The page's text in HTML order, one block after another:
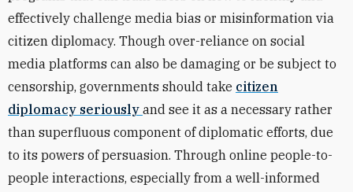
effectively challenge media bias or misinformation via
citizen diplomacy. Though over-reliance on social
media platforms can also be damaging or be subject to
censorship, governments should take citizen
diplomacy seriously and see it as a necessary rather
than superfluous component of diplomatic efforts, due
to its powers of persuasion. Through online people-to-
people interactions, especially from a well-informed